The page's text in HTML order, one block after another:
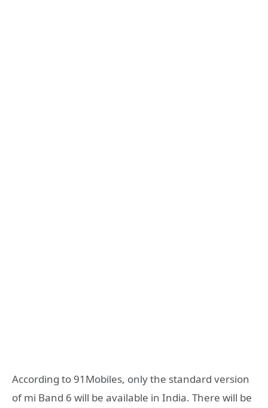
According to 91Mobiles, only the standard version
of mi Band 6 will be available in India. There will be